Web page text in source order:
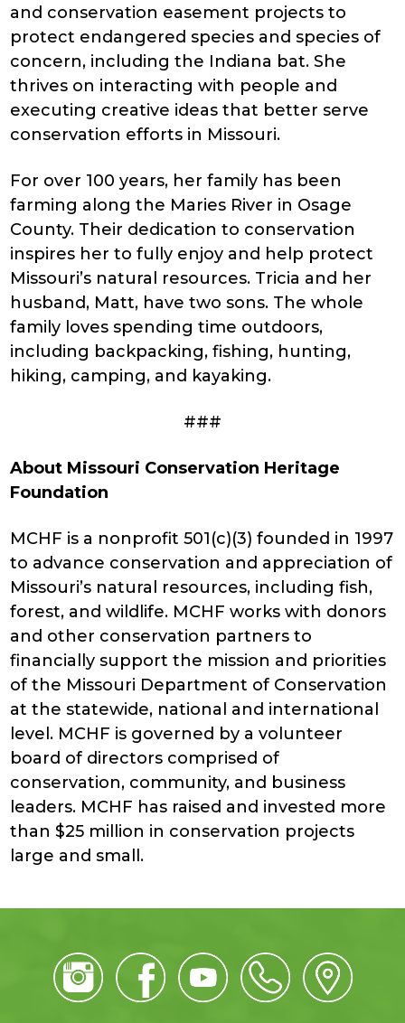
and conservation easement projects to
protect endangered species and species of
concern, including the Indiana bat. She
thrives on interacting with people and
executing creative ideas that better serve
conservation efforts in Missouri.
For over 100 years, her family has been
farming along the Maries River in Osage
County. Their dedication to conservation
inspires her to fully enjoy and help protect
Missouri’s natural resources. Tricia and her
husband, Matt, have two sons. The whole
family loves spending time outdoors,
including backpacking, fishing, hunting,
hiking, camping, and kayaking.
###
About Missouri Conservation Heritage
Foundation
MCHF is a nonprofit 501(c)(3) founded in 1997
to advance conservation and appreciation of
Missouri’s natural resources, including fish,
forest, and wildlife. MCHF works with donors
and other conservation partners to
financially support the mission and priorities
of the Missouri Department of Conservation
at the statewide, national and international
level. MCHF is governed by a volunteer
board of directors comprised of
conservation, community, and business
leaders. MCHF has raised and invested more
than $25 million in conservation projects
large and small.